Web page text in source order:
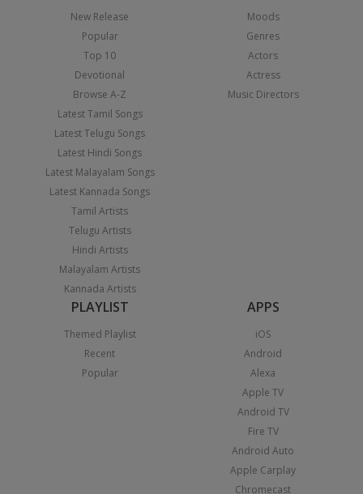
New Release
Popular
Top 10
Devotional
Browse A-Z
Latest Tamil Songs
Latest Telugu Songs
Latest Hindi Songs
Latest Malayalam Songs
Latest Kannada Songs
Tamil Artists
Telugu Artists
Hindi Artists
Malayalam Artists
Kannada Artists
Moods
Genres
Actors
Actress
Music Directors
PLAYLIST
Themed Playlist
Recent
Popular
APPS
iOS
Android
Alexa
Apple TV
Android TV
Fire TV
Android Auto
Apple Carplay
Chromecast